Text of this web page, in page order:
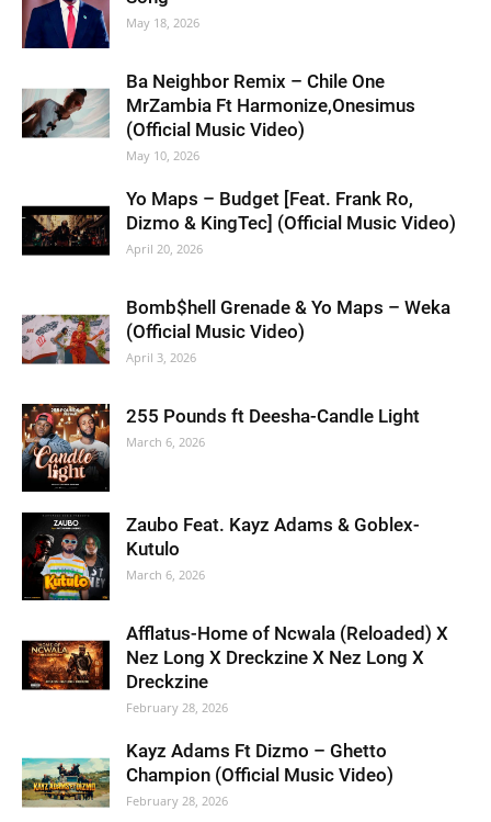
May 18, 2026
Ba Neighbor Remix – Chile One
MrZambia Ft Harmonize,Onesimus
(Official Music Video)
May 10, 2026
Yo Maps – Budget [Feat. Frank Ro,
Dizmo & KingTec] (Official Music Video)
April 20, 2026
Bomb$hell Grenade & Yo Maps – Weka
(Official Music Video)
April 3, 2026
255 Pounds ft Deesha-Candle Light
March 6, 2026
Zaubo Feat. Kayz Adams & Goblex-
Kutulo
March 6, 2026
Afflatus-Home of Ncwala (Reloaded) X
Nez Long X Dreckzine X Nez Long X
Dreckzine
February 28, 2026
Kayz Adams Ft Dizmo – Ghetto
Champion (Official Music Video)
February 28, 2026